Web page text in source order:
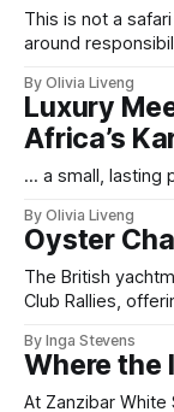
This is not a
around
By Olivia Liveng
Luxury
Africa’s
... a small, lasting
By Olivia Liveng
Oyster
The British
Club Rallies,
By Inga Stevens
Where the
At Zanzibar White